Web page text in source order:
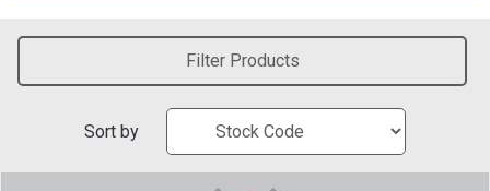
Filter Products
Sort by